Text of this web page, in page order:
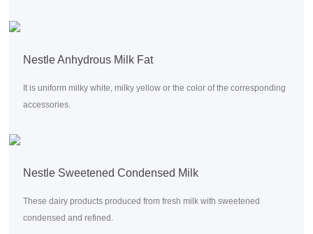
Nestle Anhydrous Milk Fat
It is uniform milky white, milky yellow or the color of the corresponding
accessories.
Nestle Sweetened Condensed Milk
These dairy products produced from fresh milk with sweetened
condensed and refined.